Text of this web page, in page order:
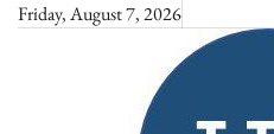
SkipFriday, August 7, 2026